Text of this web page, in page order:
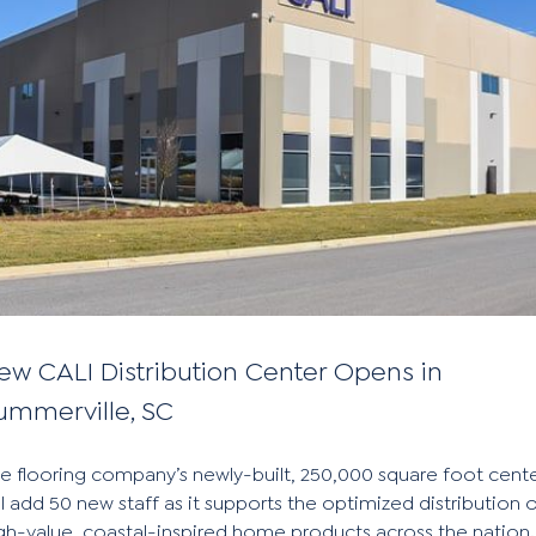
CALI Distribution Center Opens in
SC
flooring company’s newly-built, 250,000 square foot
add 50 new staff as it supports the optimized distribution